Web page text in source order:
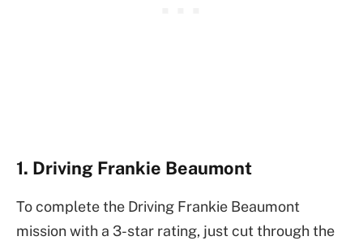
1. Driving Frankie Beaumont
To complete the Driving Frankie Beaumont
mission with a 3-star rating, just cut through the